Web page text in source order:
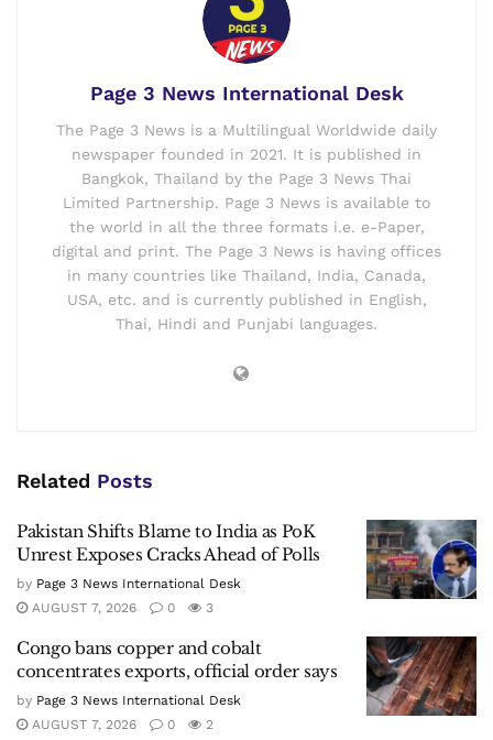
Page 3 News International Desk
The Page 3 News is a Multilingual Worldwide daily
newspaper founded in 2021. It is published in
Bangkok, Thailand by the Page 3 News Thai
Limited Partnership. Page 3 News is available to
the world in all the three formats i.e. e-Paper,
digital and print. The Page 3 News is having offices
in many countries like Thailand, India, Canada,
USA, etc. and is currently published in English,
Thai, Hindi and Punjabi languages.
Related Posts
Pakistan Shifts Blame to India as PoK
Unrest Exposes Cracks Ahead of Polls
by Page 3 News International Desk
AUGUST 7, 2026
0 3
Congo bans copper and cobalt
concentrates exports, official order says
by Page 3 News International Desk
AUGUST 7, 2026
0 2